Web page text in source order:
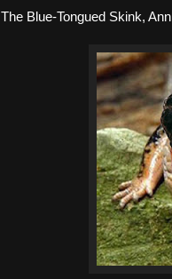
The Blue-Tongued Skink,